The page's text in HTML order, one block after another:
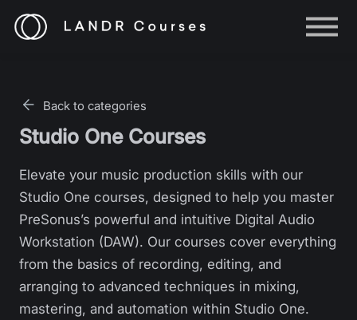
Help
Back to categories
Studio One Courses
Elevate your music production skills with our
Studio One courses, designed to help you master
PreSonus’s powerful and intuitive Digital Audio
Workstation (DAW). Our courses cover everything
from the basics of recording, editing, and
arranging to advanced techniques in mixing,
mastering, and automation within Studio One.